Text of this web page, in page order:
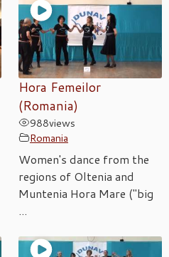
Hora Femeilor
(Romania)
988views
Romania
Women's dance from the
regions of Oltenia and
Muntenia Hora Mare ("big